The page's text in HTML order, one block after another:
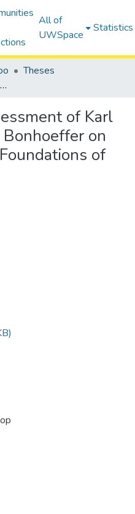
All of
UWSpace
Statistics
Theses
A Theological Assessment of Karl Barth and Dietrich Bonhoeffer on the Christological Foundations of Ethics
of Karl
on
of